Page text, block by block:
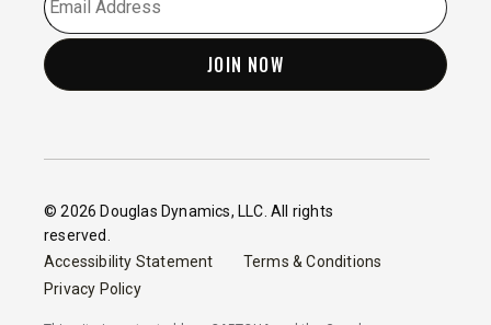
© 2026 Douglas Dynamics, LLC. All rights
reserved.
Accessibility Statement
Terms & Conditions
Privacy Policy